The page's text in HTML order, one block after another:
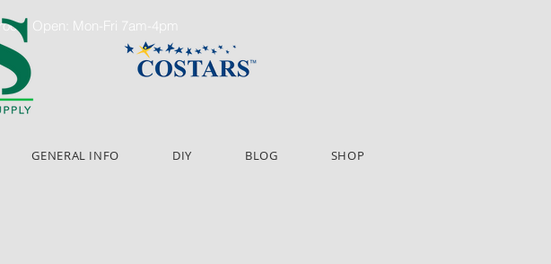
Open: Mon-Fri 7am-4pm
GENERAL INFO DIY BLOG SHOP